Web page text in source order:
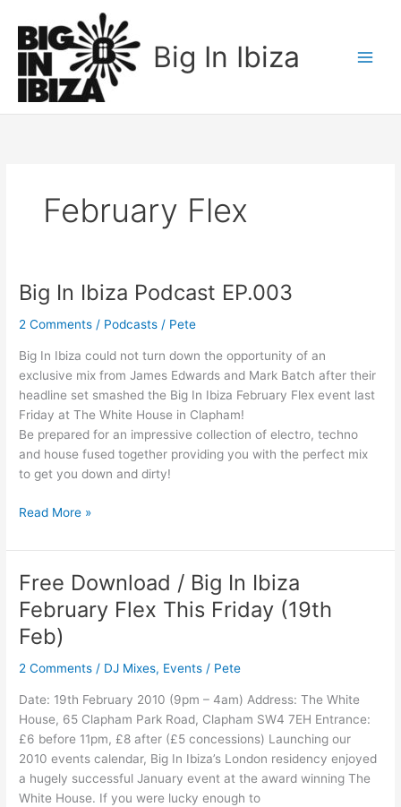
content
Big In Ibiza
February Flex
Big In Ibiza Podcast EP.003
2 Comments / Podcasts / Pete
Big In Ibiza could not turn down the opportunity of an
exclusive mix from James Edwards and Mark Batch after their
headline set smashed the Big In Ibiza February Flex event last
Friday at The White House in Clapham!
Be prepared for an impressive collection of electro, techno
and house fused together providing you with the perfect mix
to get you down and dirty!
Big
Ibiza
EP.003
Read More »
Free Download / Big In Ibiza
February Flex This Friday (19th
Feb)
2 Comments / DJ Mixes, Events / Pete
Date: 19th February 2010 (9pm – 4am) Address: The White
House, 65 Clapham Park Road, Clapham SW4 7EH Entrance:
£6 before 11pm, £8 after (£5 concessions) Launching our
2010 events calendar, Big In Ibiza’s London residency enjoyed
a hugely successful January event at the award winning The
White House. If you were lucky enough to
Free
Download
/
Big
Ibiza
February
Flex
This
Friday
(19th
Feb)